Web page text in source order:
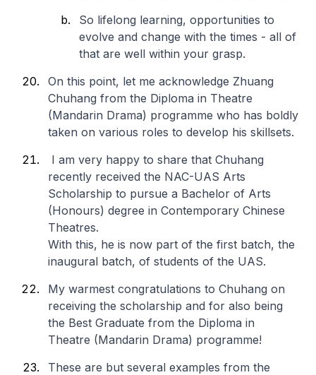
So lifelong learning, opportunities to
evolve and change with the times - all of
that are well within your grasp.
On this point, let me acknowledge Zhuang
Chuhang from the Diploma in Theatre
(Mandarin Drama) programme who has boldly
taken on various roles to develop his skillsets.
I am very happy to share that Chuhang
recently received the NAC-UAS Arts
Scholarship to pursue a Bachelor of Arts
(Honours) degree in Contemporary Chinese
Theatres.
With this, he is now part of the first batch, the
inaugural batch, of students of the UAS.
My warmest congratulations to Chuhang on
receiving the scholarship and for also being
the Best Graduate from the Diploma in
Theatre (Mandarin Drama) programme!
These are but several examples from the